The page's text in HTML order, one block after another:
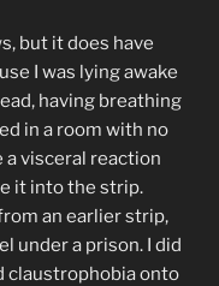
but it does have
I was lying awake
having breathing
in a room with no
a visceral reaction
it into the strip.
an earlier strip,
under a prison. I did
claustrophobia onto